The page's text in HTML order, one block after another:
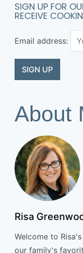
SIGN UP FOR
RECEIVE
Email address:
About
Risa
Welcome to
our family's